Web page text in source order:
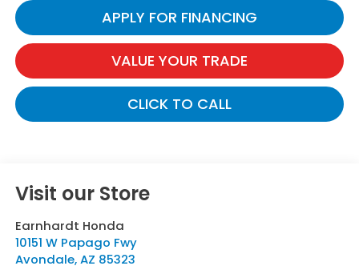
APPLY FOR FINANCING
VALUE YOUR TRADE
CLICK TO CALL
Visit our Store
Earnhardt Honda
10151 W Papago Fwy
Avondale,AZ 85323